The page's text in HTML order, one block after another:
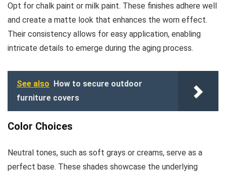
Opt for chalk paint or milk paint. These finishes adhere well
and create a matte look that enhances the worn effect.
Their consistency allows for easy application, enabling
intricate details to emerge during the aging process.
See also How to secure outdoor
furniture covers
Color Choices
Neutral tones, such as soft grays or creams, serve as a
perfect base. These shades showcase the underlying